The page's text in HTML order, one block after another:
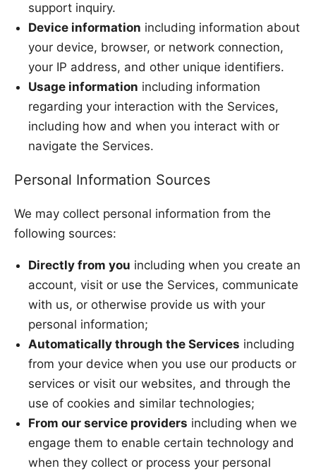
support inquiry.
Device information including information about
your device, browser, or network connection,
your IP address, and other unique identifiers.
Usage information including information
regarding your interaction with the Services,
including how and when you interact with or
navigate the Services.
Personal Information Sources
We may collect personal information from the
following sources:
Directly from you including when you create an
account, visit or use the Services, communicate
with us, or otherwise provide us with your
personal information;
Automatically through the Services including
from your device when you use our products or
services or visit our websites, and through the
use of cookies and similar technologies;
From our service providers including when we
engage them to enable certain technology and
when they collect or process your personal